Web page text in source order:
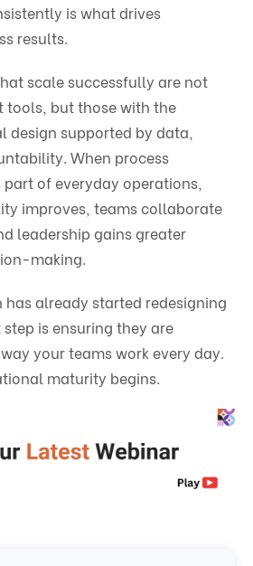
is what drives
results.
scale successfully are not
tools, but those with the
design supported by data,
When process
of everyday operations,
improves, teams collaborate
leadership gains greater
making.
already started redesigning
is ensuring they are
your teams work every day.
maturity begins.